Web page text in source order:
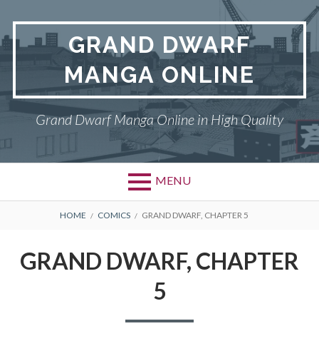
content
GRAND DWARF
MANGA ONLINE
Grand Dwarf Manga Online in High Quality
MENU
BREADCRUMBS
HOME COMICS GRAND DWARF, CHAPTER 5
GRAND DWARF, CHAPTER
5